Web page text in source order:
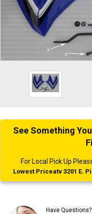
See Something
For Local Pick Up
Lowest Priceatv 3201 E.
Have Questions?